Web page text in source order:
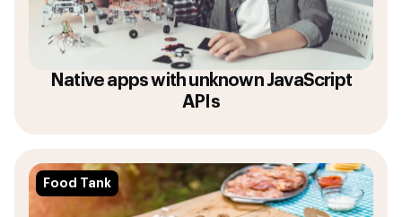
Native apps with unknown JavaScript
APIs
Food Tank